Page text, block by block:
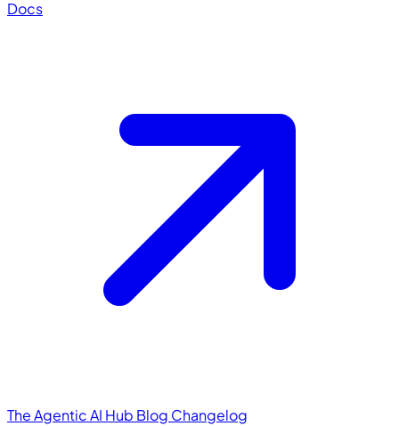
Docs
The Agentic AI Hub Blog Changelog